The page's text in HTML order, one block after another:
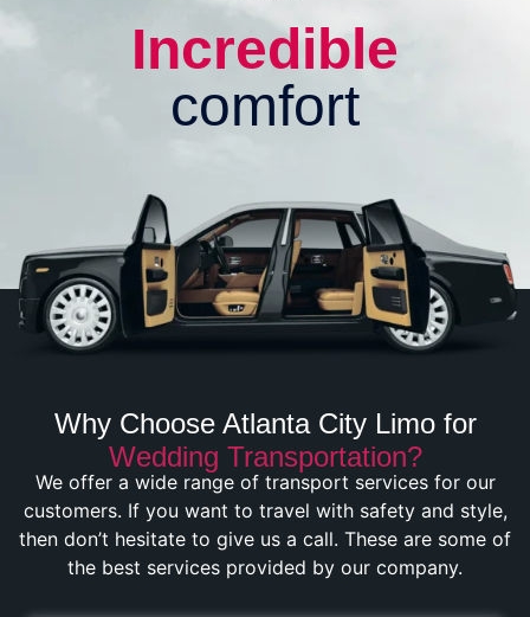
Incredible
comfort
Why Choose Atlanta City Limo for
Wedding Transportation?
We offer a wide range of transport services for our
customers. If you want to travel with safety and style,
then don’t hesitate to give us a call. These are some of
the best services provided by our company.